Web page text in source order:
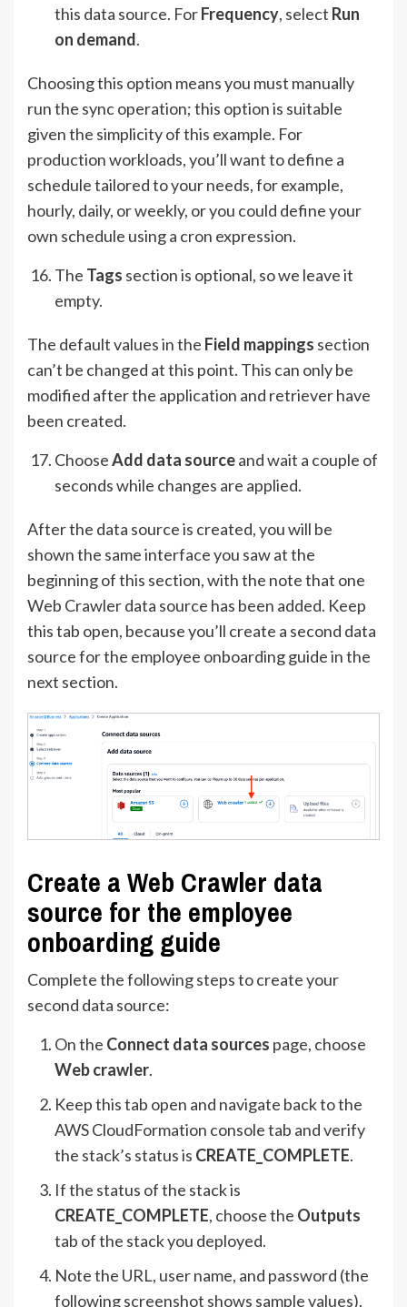
this data source. ForFrequency, select Run
on demand.
Choosing this option means you must manually
run the sync operation; this option is suitable
given the simplicity of this example. For
production workloads, you’ll want to define a
schedule tailored to your needs, for example,
hourly, daily, or weekly, or you could define your
own schedule using a cron expression.
The Tags section is optional, so we leave it
empty.
The default values in the Field mappings section
can’t be changed at this point. This can only be
modified after the application and retriever have
been created.
ChooseAdd data sourceand wait a couple of
seconds while changes are applied.
After the data source is created, you will be
shown the same interface you saw at the
beginning of this section, with the note that one
Web Crawler data source has been added. Keep
this tab open, because you’ll create a second data
source for the employee onboarding guide in the
next section.
Create a Web Crawler data
source for the employee
onboarding guide
Complete the following steps to create your
second data source:
On the Connect data sources page, choose
Web crawler.
Keep this tab open and navigate back to the
AWS CloudFormation console tab and verify
the stack’s status is CREATE_COMPLETE.
If the status of the stack is
CREATE_COMPLETE, choose the Outputs
tab of the stack you deployed.
Note the URL, user name, and password (the
following screenshot shows sample values).